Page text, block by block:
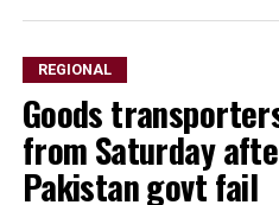
any of the three would be
Speaking to the ​state-run
said the new alliance was
any other country, but rather
to support the three allies’
REGIONAL
Goods
from Saturday
Pakistan govt fail